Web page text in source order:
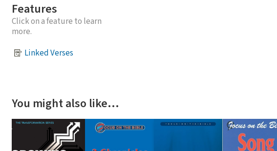
Features
Click on a feature to learn
more.
Linked Verses
You might also like…